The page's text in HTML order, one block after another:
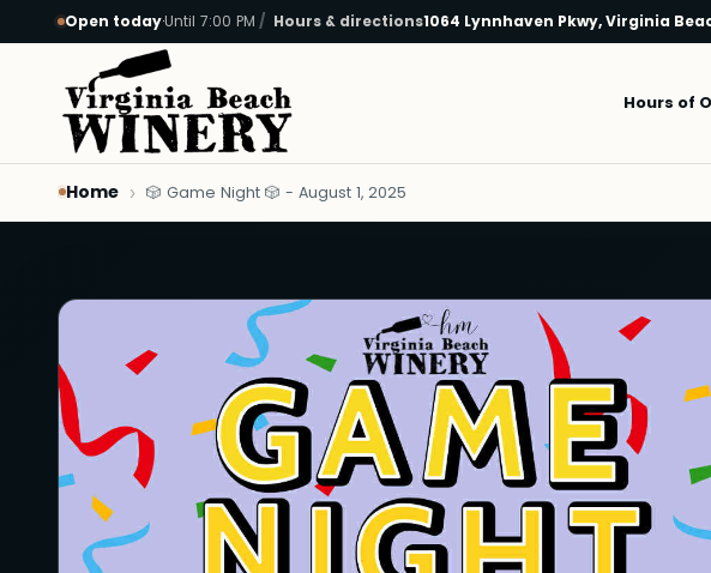
Skip to main content
Open today·Until 7:00 PM Hours & directions1064 Lynnhaven Pkwy, Virginia
Hours of
Home 🎲 Game Night 🎲 - August 1, 2025